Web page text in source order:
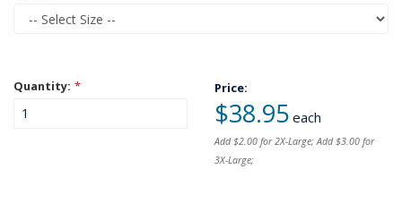
Quantity: * Price:
$38.95 each
Add $2.00 for 2X-Large; Add $3.00 for
3X-Large;